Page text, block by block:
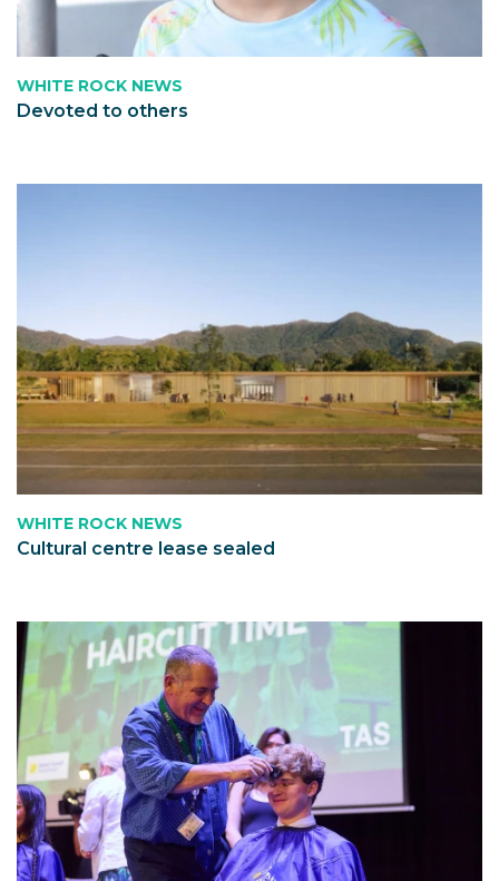
WHITE ROCK NEWS
Devoted to others
WHITE ROCK NEWS
Cultural centre lease sealed